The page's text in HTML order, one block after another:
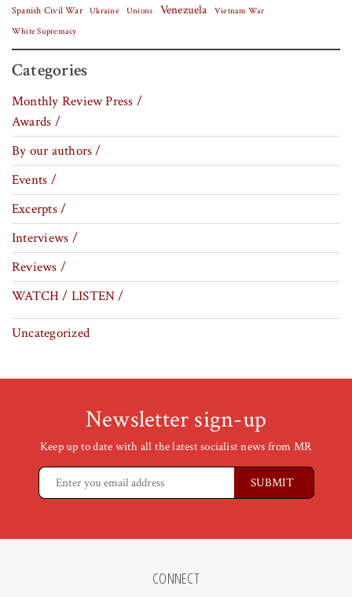
Spanish Civil War Ukraine Unions Venezuela Vietnam War
White Supremacy
Categories
Monthly Review Press /
Awards /
By our authors /
Events /
Excerpts /
Interviews /
Reviews /
WATCH / LISTEN /
Uncategorized
Newsletter sign-up
Keep up to date with all the latest socialist news from MR
CONNECT